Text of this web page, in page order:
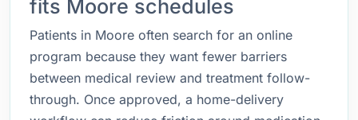
fits Moore schedules
Patients in Moore often search for an online
program because they want fewer barriers
between medical review and treatment follow-
through. Once approved, a home-delivery